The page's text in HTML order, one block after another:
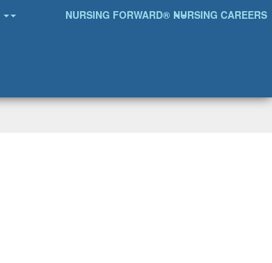
NURSING FORWARD® NURSING CAREERS